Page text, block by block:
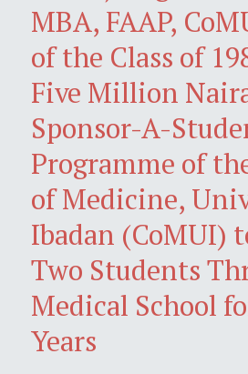
MBA, FAAP,
of the Class of
Five Million
Sponsor-A-
Programme of
of Medicine,
Ibadan (CoMUI)
Two Students
Medical School
Years